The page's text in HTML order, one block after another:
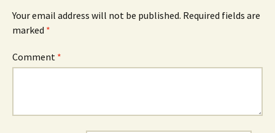
Your email address will not be published. Required fields are
marked *
Comment *